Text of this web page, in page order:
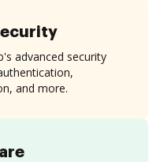
advanced security
and more.